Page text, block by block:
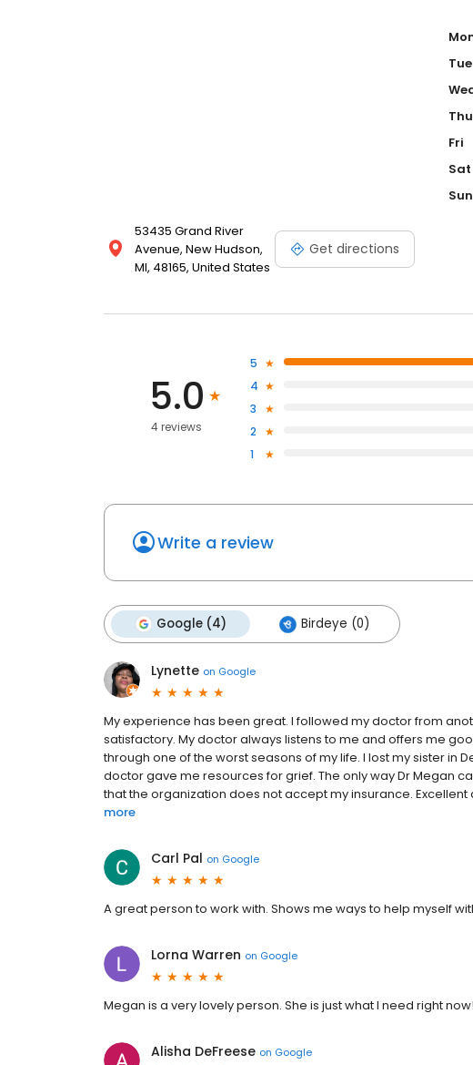
53435 Grand River
Avenue, New Hudson,
MI, 48165, United States
Get directions
Tue
Thu
Fri
Sat
Sun
5.0
4 reviews
5
4
3
2
1
Write a review
Google (4) Birdeye (0)
Lynette on Google
My experience has been great. I followed my doctor from
satisfactory. My doctor always listens to me and offers me
through one of the worst seasons of my life. I lost my sister in
doctor gave me resources for grief. The only way Dr Megan
that the organization does not accept my insurance.
more
Carl Pal on Google
A great person to work with. Shows me ways to help myself
Lorna Warren on Google
Megan is a very lovely person. She is just what I need right now!
Alisha DeFreese on Google